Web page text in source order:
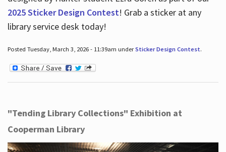
2025 Sticker Design Contest! Grab a sticker at any
library service desk today!
Posted Tuesday, March 3, 2026 - 11:39am underSticker Design Contest.
"Tending Library Collections" Exhibition at
Cooperman Library